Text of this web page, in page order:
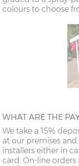
colours to choose
WHAT ARE THE
We take a 15%
at our premises
installers either in
card. On-line